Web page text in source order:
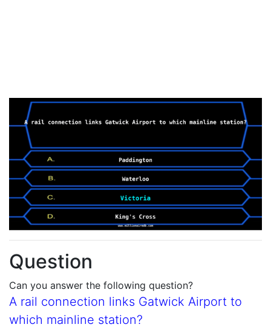
Question
Can you answer the following question?
A rail connection links Gatwick Airport to
which mainline station?